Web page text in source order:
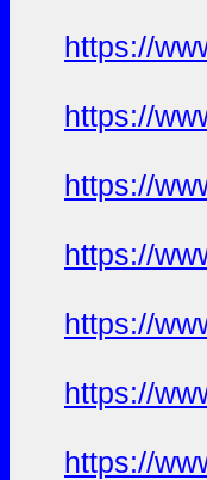
https://
https://
https://
https://
https://
https://
https://